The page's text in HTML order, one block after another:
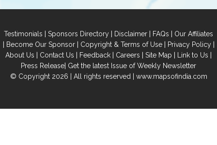
Testimonials | Sponsors Directory | Disclaimer | FAQs | Our Affiliates
| Become Our Sponsor| Copyright & Terms of Use| Privacy Policy|
About Us | Contact Us | Feedback | Careers | Site Map | Link to Us |
Press Release| Get the latest Issue of Weekly Newsletter
© Copyright 2026 | All rights reserved | www.mapsofindia.com